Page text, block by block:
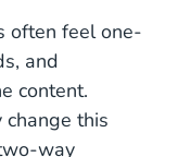
often feel one-
and
content.
this
way